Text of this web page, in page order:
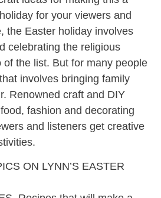
for your viewers and
the Easter holiday involves
celebrating the religious
of the list. But for many people
involves bringing family
Renowned craft and DIY
fashion and decorating
and listeners get creative
ON LYNN’S EASTER